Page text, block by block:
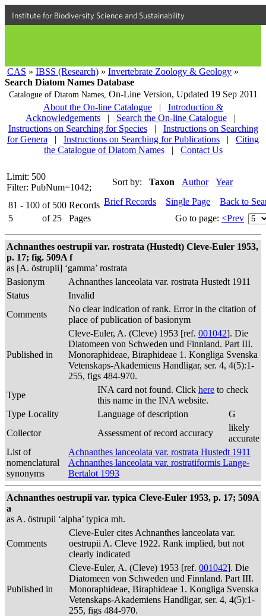
Institute for Biodiversity Science and Sustainability
CAS » IBSS (Research) » Invertebrate Zoology & Geology »
Search Diatom Names Database
Catalogue of Diatom Names, On-Line Version, Updated 19 Sep 2011
About the On-line Catalogue
|
Introduction &
Acknowledgements
| Search the On-line Catalogue
|
Instructions on Searching for Species
|
Instructions on Searching
for Genera
| Instructions on Searching for Publications |
Citing
the Catalogue of Diatom Names
| Contact Us
Limit: 500
Filter: PubNum=1042;
Sort by: Taxon Author Year
81 - 100 of 500 Records
5
of 25 Pages
Brief Records Single Page
Back to
Go to page: <Prev
Achnanthes oestrupii var. rostrata (Hustedt) Cleve-Euler 1953,
p. 17; fig. 509A f
as [A. östrupii] ‘gamma’ rostrata
Basionym
Achnanthes lanceolata var. rostrata Hustedt 1911
Status
Invalid
Comments
No clear indication of rank. Error in the citation of
place of publication of basionym
Published in
Cleve-Euler, A. (Cleve) 1953 [ref. 001042]. Die
Diatomeen von Schweden und Finnland. Part III.
Monoraphideae, Biraphideae 1. Kongliga Svenska
Vetenskaps-Akademiens Handligar, ser. 4, 4(5):1-
255, figs 484-970.
Type
INA card not found. Click here to check
this name in the INA website.
Type Locality
Language of description
G
Collector
Assessment of record accuracy
likely
accurate
List of
nomenclatural
synonyms
Achnanthes lanceolata var. rostrata Hustedt 1911
Achnanthes lanceolata var. rostratiformis Lange-
Bertalot 1993
Achnanthes oestrupii var. typica Cleve-Euler 1953, p. 17; 509A
a
as A. östrupii ‘alpha’ typica mh.
Comments
Cleve-Euler cites Achnanthes lanceolata var.
oestrupii A. Cleve 1922. Rank implied, but not
clearly indicated
Published in
Cleve-Euler, A. (Cleve) 1953 [ref. 001042]. Die
Diatomeen von Schweden und Finnland. Part III.
Monoraphideae, Biraphideae 1. Kongliga Svenska
Vetenskaps-Akademiens Handligar, ser. 4, 4(5):1-
255, figs 484-970.